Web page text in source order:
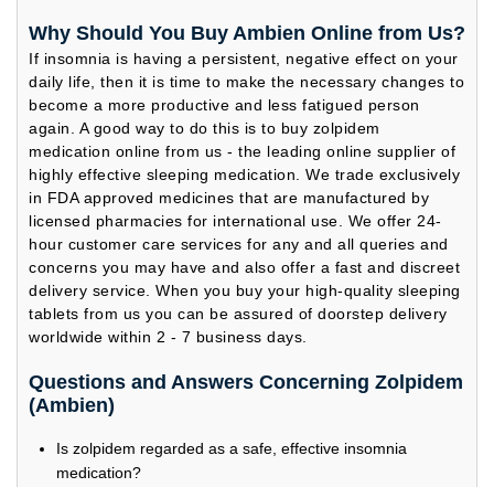
Why Should You Buy Ambien Online from Us?
If insomnia is having a persistent, negative effect on your
daily life, then it is time to make the necessary changes to
become a more productive and less fatigued person
again. A good way to do this is to buy zolpidem
medication online from us - the leading online supplier of
highly effective sleeping medication. We trade exclusively
in FDA approved medicines that are manufactured by
licensed pharmacies for international use. We offer 24-
hour customer care services for any and all queries and
concerns you may have and also offer a fast and discreet
delivery service. When you buy your high-quality sleeping
tablets from us you can be assured of doorstep delivery
worldwide within 2 - 7 business days.
Questions and Answers Concerning Zolpidem
(Ambien)
Is zolpidem regarded as a safe, effective insomnia
medication?